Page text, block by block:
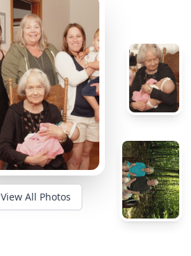
View All Photos